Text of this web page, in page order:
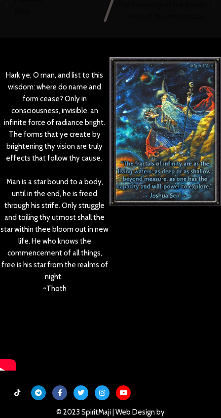
Hark ye, O man, and list to this
wisdom: where do name and
form cease? Only in
consciousness, invisible, an
infinite force of radiance bright.
The forms that ye create by
brightening thy vision are truly
effects that follow thy cause.
Man is a star bound to a body,
until in the end, he is freed
through his strife. Only struggle
and toiling thy utmost shall the
star within thee bloom out in new
life. He who knows the
commencement of all things,
free is his star from the realms of
night.
~Thoth
© 2023 SpiritMaji | Web Design by